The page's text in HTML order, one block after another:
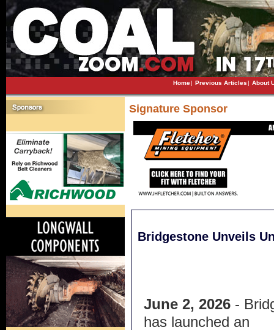
Home| Previous Articles| About
Signature Sponsor
Bridgestone Unveils
June 2, 2026 -
has launched an